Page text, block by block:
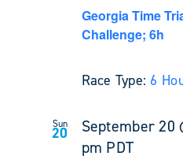
Georgia Time
Challenge; 6h
Race Type: 6
Sun
20 September 20
pm PDT